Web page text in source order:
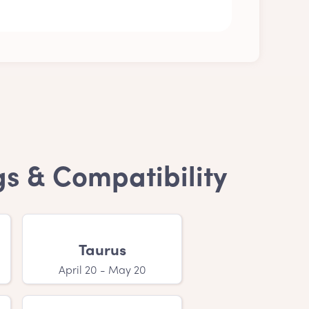
that your little one with a Ending in S
& Compatibility
Taurus
April 20 - May 20